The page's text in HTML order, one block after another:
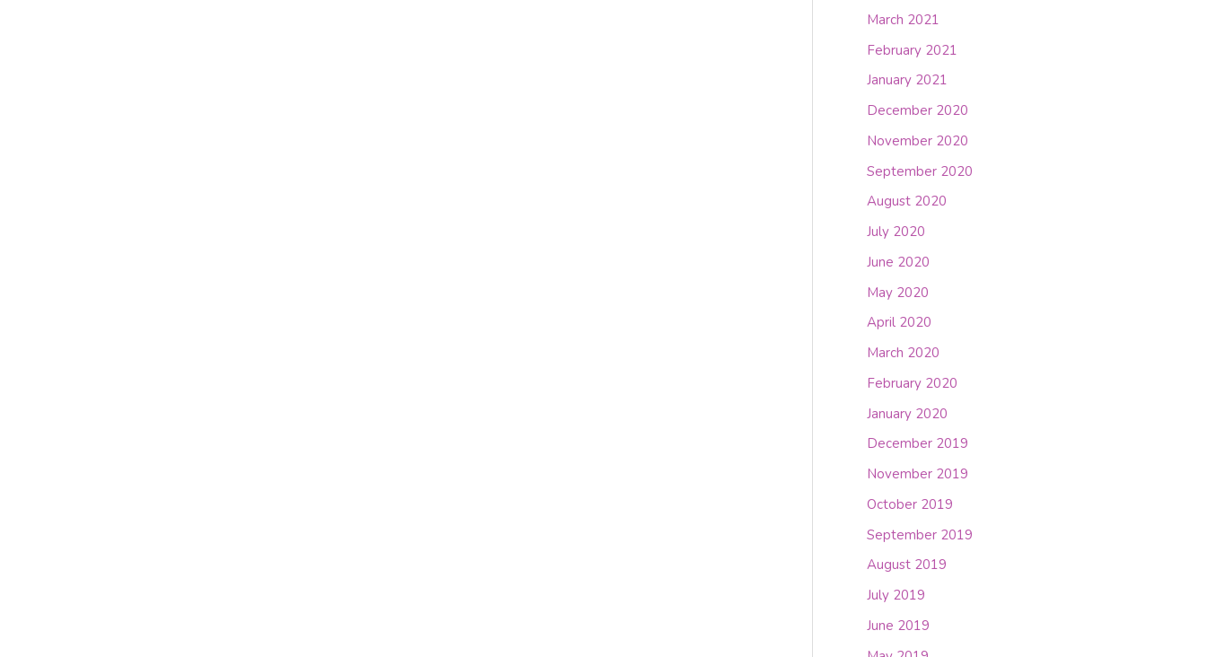
March 2021
February 2021
January 2021
December 2020
November 2020
September 2020
August 2020
July 2020
June 2020
May 2020
April 2020
March 2020
February 2020
January 2020
December 2019
November 2019
October 2019
September 2019
August 2019
July 2019
June 2019